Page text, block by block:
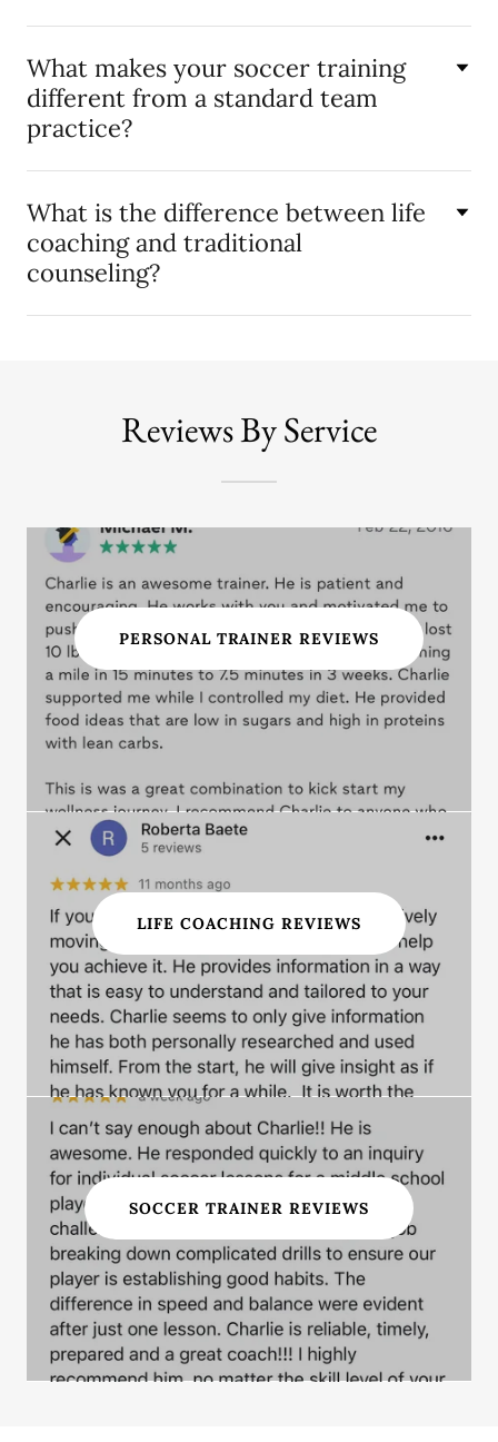
What makes your soccer training
different from a standard team
practice?
What is the difference between life
coaching and traditional
counseling?
Reviews By Service
PERSONAL TRAINER REVIEWS
LIFE COACHING REVIEWS
SOCCER TRAINER REVIEWS